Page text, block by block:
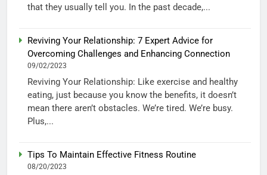
that they usually tell you. In the past decade,...
Reviving Your Relationship: 7 Expert Advice for
Overcoming Challenges and Enhancing Connection
09/02/2023
Reviving Your Relationship: Like exercise and healthy
eating, just because you know the benefits, it doesn’t
mean there aren’t obstacles. We’re tired. We’re busy.
Plus,...
Tips To Maintain Effective Fitness Routine
08/20/2023